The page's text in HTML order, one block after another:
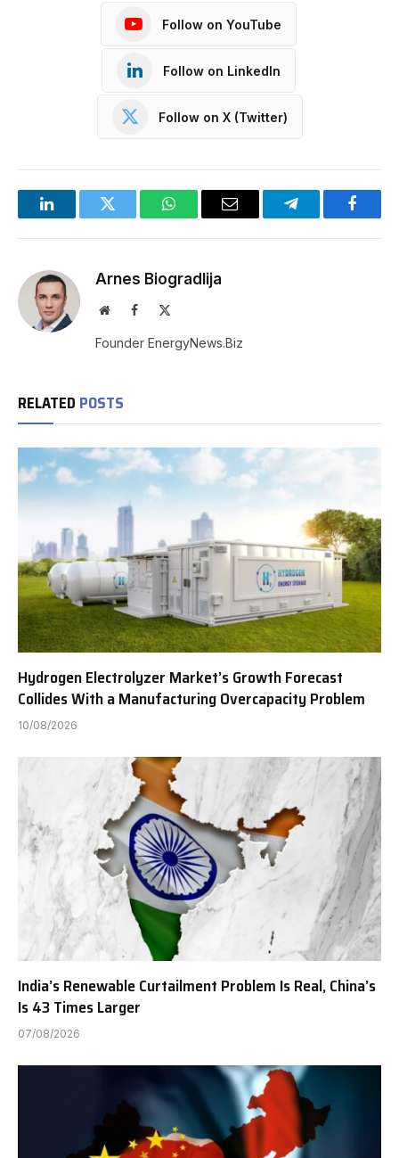
Follow on YouTube
Follow on LinkedIn
Follow on X (Twitter)
LinkedInTwitter WhatsAppEmail Telegram
Arnes Biogradlija
WebsiteFacebook
Founder EnergyNews.Biz
RELATED POSTS
Hydrogen Electrolyzer Market’s Growth Forecast
Collides With a Manufacturing Overcapacity Problem
10/08/2026
India’s Renewable Curtailment Problem Is Real, China’s
Is 43 Times Larger
07/08/2026